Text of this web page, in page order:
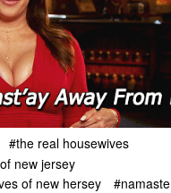
#the real housewives
new jersey
of new hersey
#namaste